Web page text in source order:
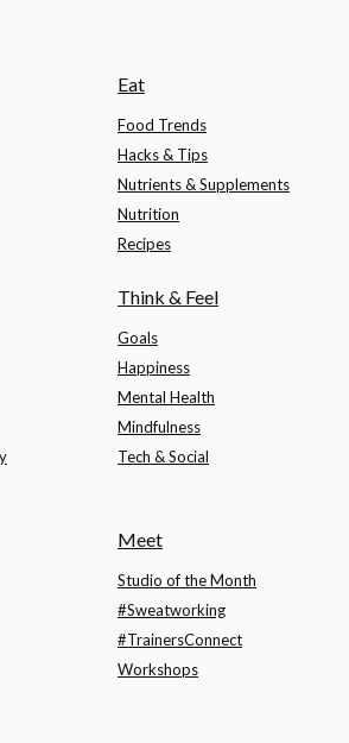
Eat
Food Trends
Hacks & Tips
Nutrients & Supplements
Nutrition
Recipes
Think & Feel
Goals
Happiness
Mental Health
Mindfulness
Tech & Social
Meet
Studio of the Month
#Sweatworking
#TrainersConnect
Workshops